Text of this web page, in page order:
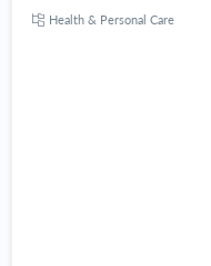
Health & Personal Care